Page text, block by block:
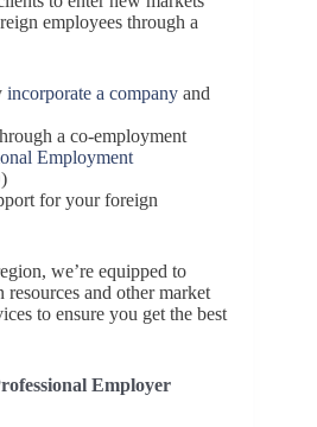
employees through a
incorporate a company and
a co-employment
Employment
for your foreign
we’re equipped to
and other market
to ensure you get the best
Employer